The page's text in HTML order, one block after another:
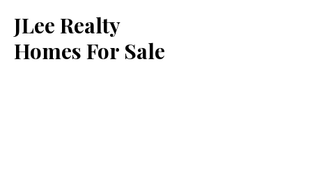
JLee Realty
Homes For Sale